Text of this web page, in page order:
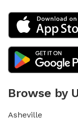
Browse by
Asheville